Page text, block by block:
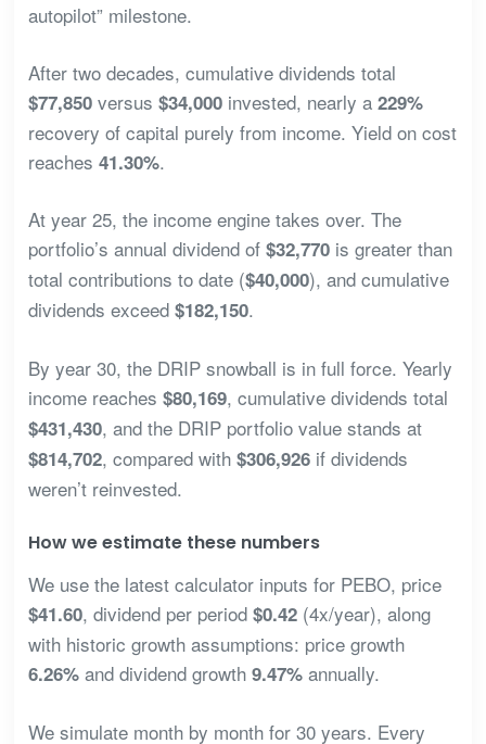
autopilot” milestone.
After two decades, cumulative dividends total
$77,850versus $34,000invested, nearly a 229%
recovery of capital purely from income. Yield on cost
reaches 41.30%.
At year 25, the income engine takes over. The
portfolio’s annual dividend of $32,770is greater than
total contributions to date ($40,000), and cumulative
dividends exceed $182,150.
By year 30, the DRIP snowball is in full force. Yearly
income reaches $80,169, cumulative dividends total
$431,430, and the DRIP portfolio value stands at
$814,702, compared with $306,926if dividends
weren’t reinvested.
How we estimate these numbers
We use the latest calculator inputs for PEBO, price
$41.60, dividend per period $0.42(4x/year), along
with historic growth assumptions: price growth
6.26%and dividend growth 9.47%annually.
We simulate month by month for 30 years. Every